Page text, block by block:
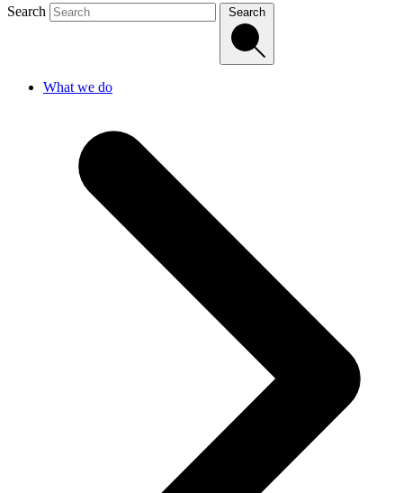
Search
What we do